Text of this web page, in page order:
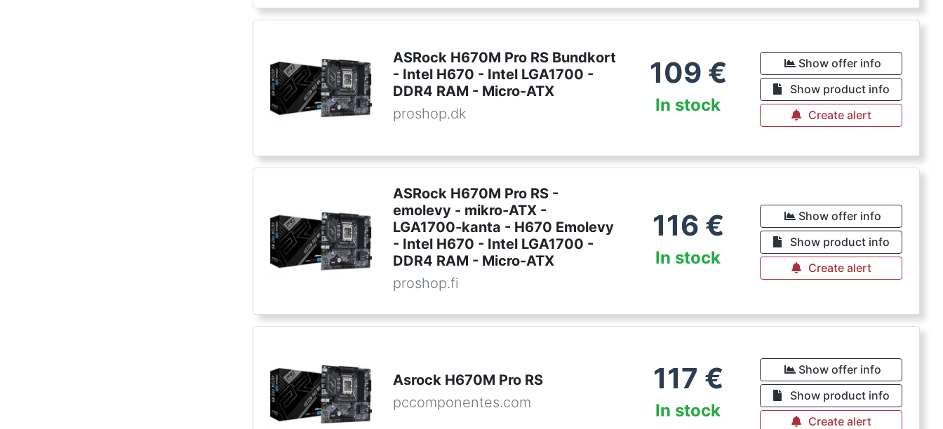
ASRock H670M Pro RS Bundkort
- Intel H670 - Intel LGA1700 -
DDR4 RAM - Micro-ATX
proshop.dk
109 €
In stock
Show offer info
Show product info
Create alert
ASRock H670M Pro RS -
emolevy - mikro-ATX -
LGA1700-kanta - H670 Emolevy
- Intel H670 - Intel LGA1700 -
DDR4 RAM - Micro-ATX
proshop.fi
116 €
In stock
Show offer info
Show product info
Create alert
Asrock H670M Pro RS
pccomponentes.com
117 €
In stock
Show offer info
Show product info
Create alert